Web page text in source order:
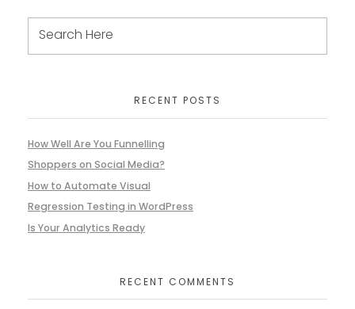
RECENT POSTS
How Well Are You Funnelling
Shoppers on Social Media?
How to Automate Visual
Regression Testing in WordPress
Is Your Analytics Ready
RECENT COMMENTS